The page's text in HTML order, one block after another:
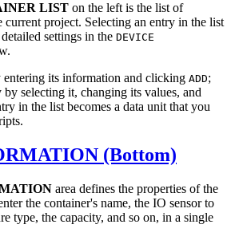
LIST on the left is the list of
current project. Selecting an entry in the list
settings in the DEVICE
its information and clicking ADD;
selecting it, changing its values, and
in the list becomes a data unit that you
(Bottom)
area defines the properties of the
the container's name, the IO sensor to
type, the capacity, and so on, in a single